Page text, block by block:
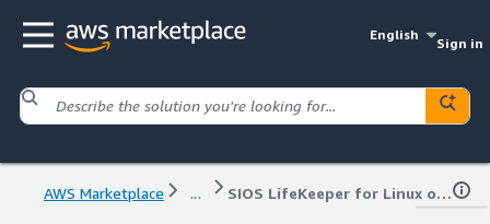
English
Sign in
AWS Marketplace ... SIOS LifeKeeper for Linux on RHEL - BYOL